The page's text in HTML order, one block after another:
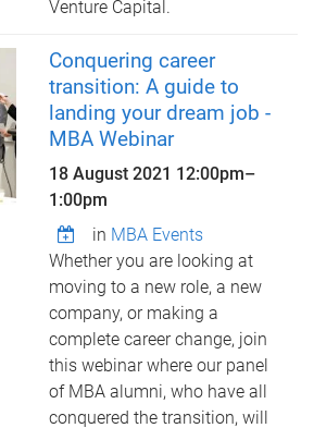
Venture Capital.
Conquering career
transition: A guide to
landing your dream job -
MBA Webinar
18 August 2021 12:00pm–
1:00pm
in MBA Events
Whether you are looking at
moving to a new role, a new
company, or making a
complete career change, join
this webinar where our panel
of MBA alumni, who have all
conquered the transition, will